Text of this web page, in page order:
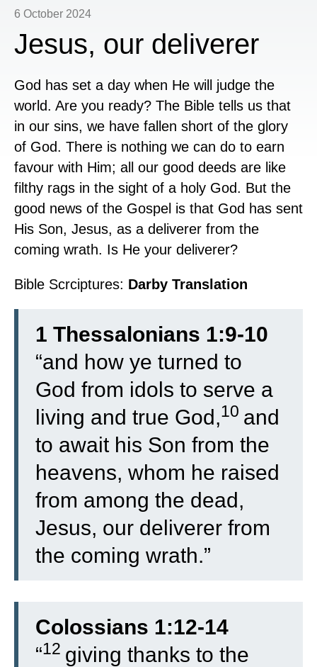
6 October 2024
Jesus, our deliverer
God has set a day when He will judge the
world. Are you ready? The Bible tells us that
in our sins, we have fallen short of the glory
of God. There is nothing we can do to earn
favour with Him; all our good deeds are like
filthy rags in the sight of a holy God. But the
good news of the Gospel is that God has sent
His Son, Jesus, as a deliverer from the
coming wrath. Is He your deliverer?
Bible Scrciptures: Darby Translation
1 Thessalonians 1:9-10
“and how ye turned to
God from idols to serve a
living and true God,10 and
to await his Son from the
heavens, whom he raised
from among the dead,
Jesus, our deliverer from
the coming wrath.”
Colossians 1:12-14
“12 giving thanks to the